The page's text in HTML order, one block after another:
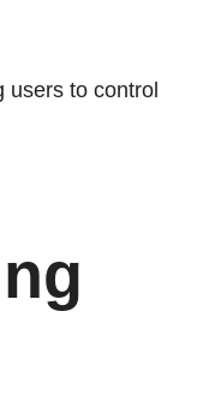
users to control